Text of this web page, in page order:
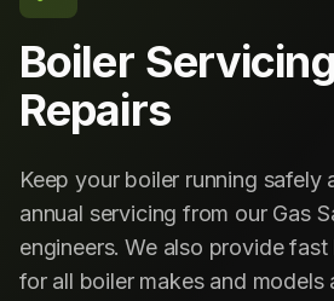
Services
Central Heating
Boiler Servicing
Gas Services
Free Quote
Boiler
Repairs
Keep your boiler running
annual servicing from our Gas
engineers. We also provide
for all boiler makes and models